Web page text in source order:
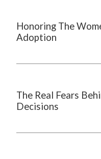
Honoring The
Adoption
The Real Fears
Decisions